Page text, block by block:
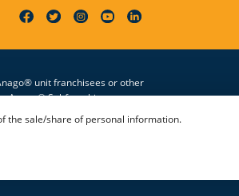
unit franchisees or other
Anago® Subfranchisor, to use
All information on this
the sale/share of personal information.